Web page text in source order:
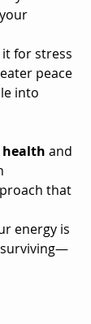
for stress
peace
into
and
that
energy is
surviving—